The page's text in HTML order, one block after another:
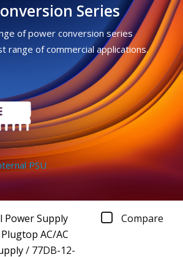
Series
of power conversion series
range of commercial applications.
PSU
Power Supply
AC/AC
/ 77DB-12-
Compare